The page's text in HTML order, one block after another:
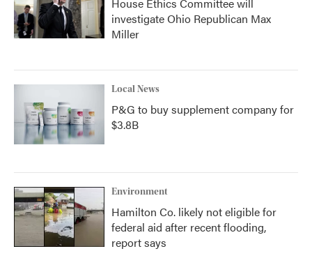
investigate Ohio Republican Max
Miller
Local News
P&G to buy supplement company for
$3.8B
Environment
Hamilton Co. likely not eligible for
federal aid after recent flooding,
report says